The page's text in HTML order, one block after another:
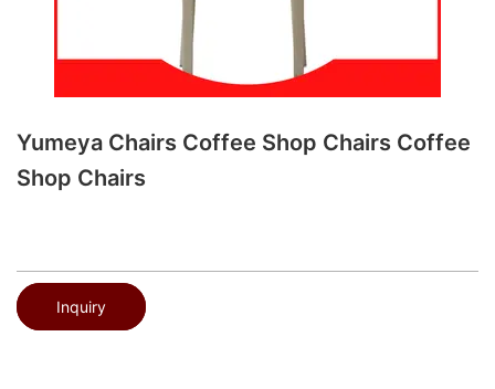
Yumeya Chairs Coffee Shop Chairs Coffee
Shop Chairs
Inquiry